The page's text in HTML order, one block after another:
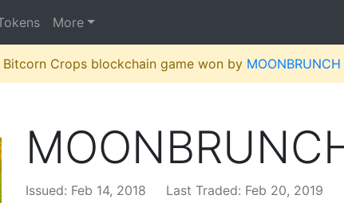
More
Crops blockchain game won by MOONBRUNCH
Issued: Feb 14, 2018 Last Traded: Feb 20, 2019